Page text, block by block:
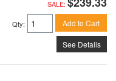
SALE:
Qty: Add to Cart
See Details